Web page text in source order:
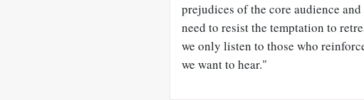
prejudices of the core audience
need to resist the temptation to
we only listen to those who
we want to hear."